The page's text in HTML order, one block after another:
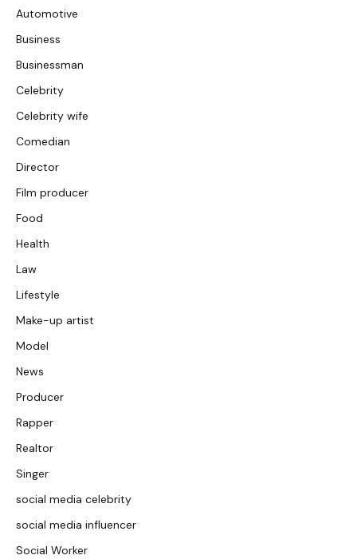
Automotive
Business
Businessman
Celebrity
Celebrity wife
Comedian
Director
Film producer
Food
Health
Law
Lifestyle
Make-up artist
Model
News
Producer
Rapper
Realtor
Singer
social media celebrity
social media influencer
Social Worker